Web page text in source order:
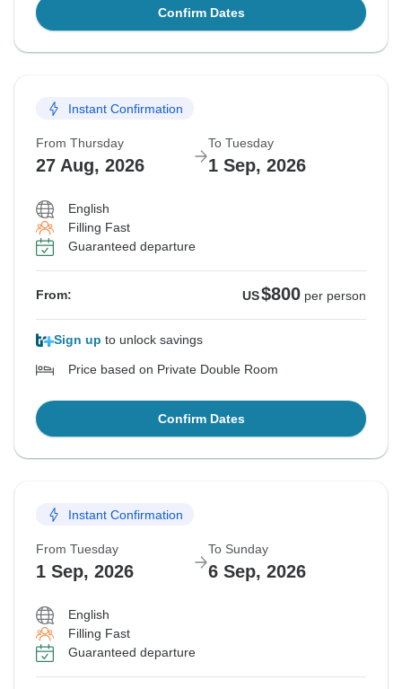
Confirm Dates
Instant Confirmation
From Thursday
27 Aug, 2026
To Tuesday
1 Sep, 2026
English
Filling Fast
Guaranteed departure
From: US$800 per person
Sign up to unlock savings
Price based on Private Double Room
Confirm Dates
Instant Confirmation
From Tuesday
1 Sep, 2026
To Sunday
6 Sep, 2026
English
Filling Fast
Guaranteed departure